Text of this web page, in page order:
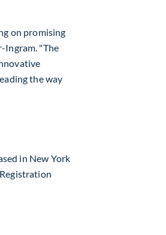
on promising
Ingram. "The
the way
in New York